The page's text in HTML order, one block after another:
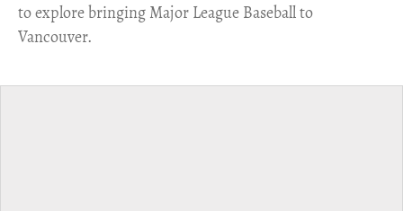
to explore bringing Major League Baseball to
Vancouver.